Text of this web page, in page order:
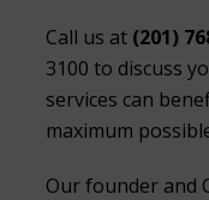
Call us at (201)
3100 to discuss
services can
maximum
Our founder and